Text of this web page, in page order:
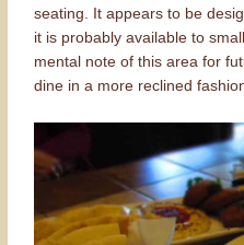
seating. It appears to be
it is probably available to
mental note of this area for
dine in a more reclined